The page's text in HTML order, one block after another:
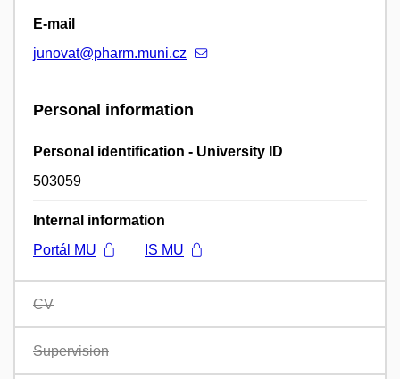
E-mail
junovat@pharm.muni.cz
Personal information
Personal identification - University ID
503059
Internal information
Portál MU
IS MU
CV
Supervision